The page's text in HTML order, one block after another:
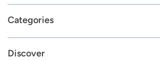
Categories
Discover